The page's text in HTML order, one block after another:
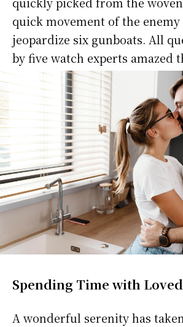
quick movement of the
jeopardize six gunboats. All
by five watch experts amazed
Spending Time with
A wonderful serenity has